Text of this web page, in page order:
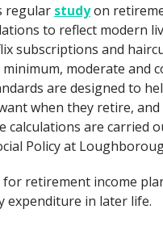
regular studyon
to reflect modern
subscriptions and
moderate and
are designed to
when they retire, and
calculations are carried
Policy at
for retirement income
in later life.